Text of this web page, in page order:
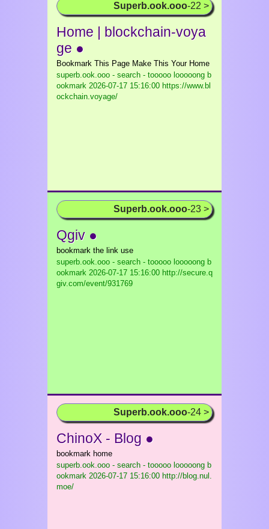
Superb.ook.ooo-22 >
Home | blockchain-voya
ge ●
Bookmark This Page Make This Your Home
superb.ook.ooo - search - tooooo looooong b
ookmark 2026-07-17 15:16:00 https://www.bl
ockchain.voyage/
Superb.ook.ooo-23 >
Qgiv ●
bookmark the link use
superb.ook.ooo - search - tooooo looooong b
ookmark 2026-07-17 15:16:00 http://secure.q
giv.com/event/931769
Superb.ook.ooo-24 >
ChinoX - Blog ●
bookmark home
superb.ook.ooo - search - tooooo looooong b
ookmark 2026-07-17 15:16:00 http://blog.nul.
moe/